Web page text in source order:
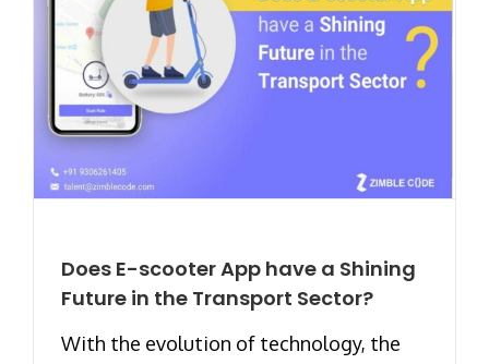
Does E-scooter App have a Shining
Future in the Transport Sector?
With the evolution of technology, the